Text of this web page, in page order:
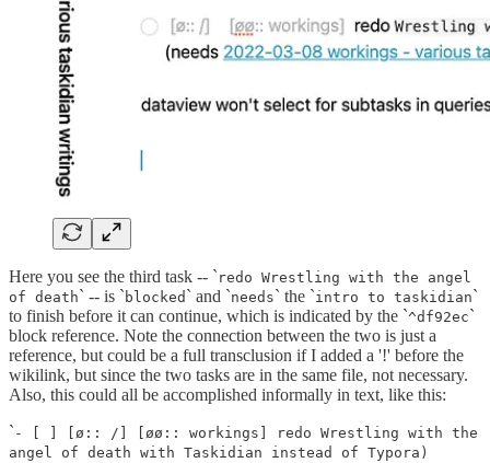
Here you see the third task -- ` redo Wrestling with the angel
of death` -- is ` blocked ` and `needs` the `intro to taskidian`
to finish before it can continue, which is indicated by the `^df92ec`
block reference. Note the connection between the two is just a
reference, but could be a full transclusion if I added a '!' before the
wikilink, but since the two tasks are in the same file, not necessary.
Also, this could all be accomplished informally in text, like this:
` - [ ] [ø:: /] [øø:: workings] redo Wrestling with the
angel of death with Taskidian instead of Typora)